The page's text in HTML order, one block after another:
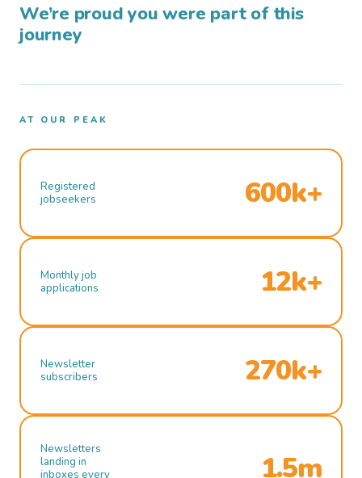
We’re proud you were part of this
journey
AT OUR PEAK
Registered
jobseekers
600k+
Monthly job
applications
12k+
Newsletter
subscribers
270k+
Newsletters
landing in
inboxes every
1.5m